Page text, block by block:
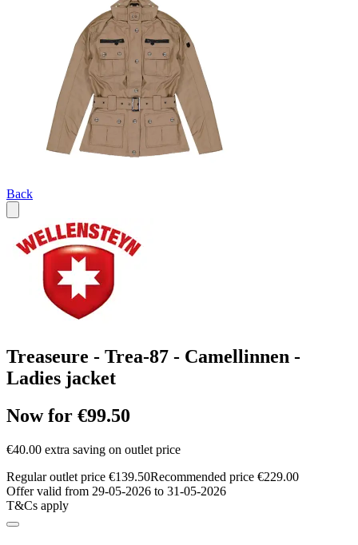
Back
Treaseure - Trea-87 - Camellinnen -
Ladies jacket
Now for €99.50
€40.00 extra saving on outlet price
Regular outlet price €139.50Recommended price €229.00
Offer valid from 29-05-2026 to 31-05-2026
T&Cs apply